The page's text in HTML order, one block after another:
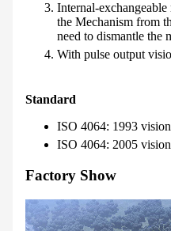
Internal-
the Mechanism from
need to dismantle the
With pulse output
Standard
ISO 4064: 1993 vision
ISO 4064: 2005
Factory Show